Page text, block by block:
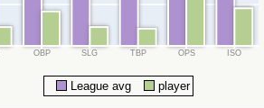
OBP SLG TBP OPS ISO
League avg player